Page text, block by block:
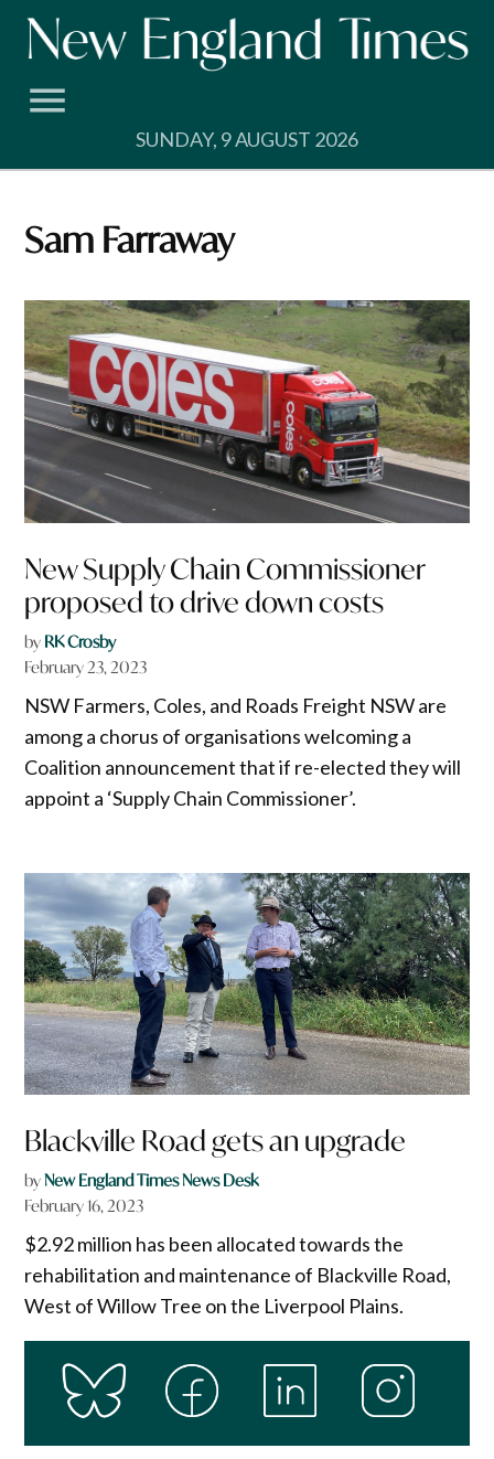
Skip
SUNDAY, 9 AUGUST 2026
Sam Farraway
New Supply Chain Commissioner
proposed to drive down costs
by RK Crosby
February 23, 2023
NSW Farmers, Coles, and Roads Freight NSW are
among a chorus of organisations welcoming a
Coalition announcement that if re-elected they will
appoint a ‘Supply Chain Commissioner’.
Blackville Road gets an upgrade
byNew England Times News Desk
February 16, 2023
$2.92 million has been allocated towards the
rehabilitation and maintenance of Blackville Road,
West of Willow Tree on the Liverpool Plains.